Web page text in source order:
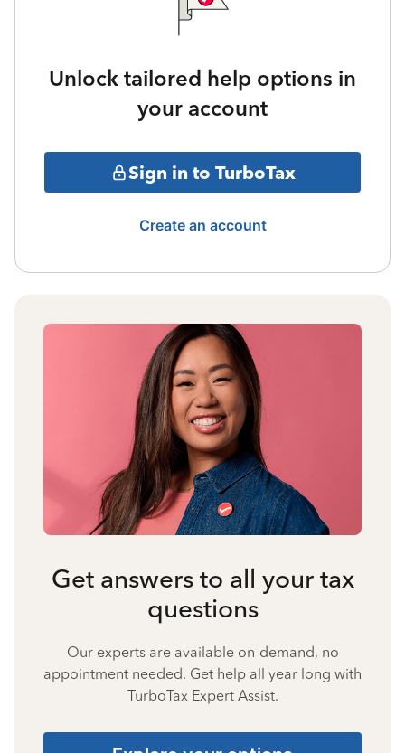
Unlock tailored help options in
your account
Sign in to TurboTax
Create an account
Get answers to all your tax
questions
Our experts are available on-demand, no
appointment needed. Get help all year long with
TurboTax Expert Assist.